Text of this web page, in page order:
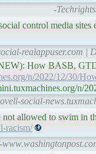
-
control media sites
realappuser.com
How BASB,
n/2022/12/30/
n/
social-
not allowed to swim in
racism/